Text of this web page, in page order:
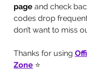
page and check
codes drop
don’t want to miss
Thanks for using
Zone ⭐